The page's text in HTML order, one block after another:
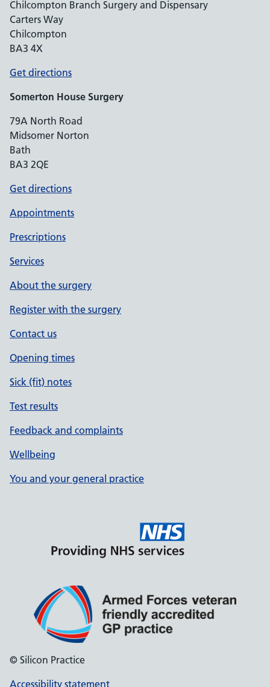
Chilcompton Branch Surgery and Dispensary
Carters Way
Chilcompton
BA3 4X
Get directions
Somerton House Surgery
79A North Road
Midsomer Norton
Bath
BA3 2QE
Get directions
Appointments
Prescriptions
Services
About the surgery
Register with the surgery
Contact us
Opening times
Sick (fit) notes
Test results
Feedback and complaints
Wellbeing
You and your general practice
© Silicon Practice
Accessibility statement